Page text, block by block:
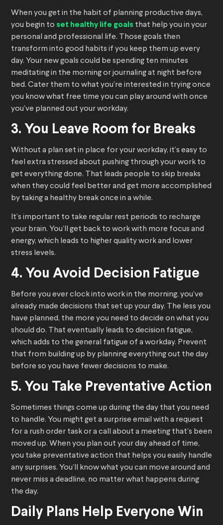
When you get in the habit of planning productive days,
you begin to set healthy life goals that help you in your
personal and professional life. Those goals then
transform into good habits if you keep them up every
day. Your new goals could be spending ten minutes
meditating in the morning or journaling at night before
bed. Cater them to what you’re interested in trying once
you know what free time you can play around with once
you’ve planned out your workday.
3. You Leave Room for Breaks
Without a plan set in place for your workday, it’s easy to
feel extra stressed about pushing through your work to
get everything done. That leads people to skip breaks
when they could feel better and get more accomplished
by taking a healthy break once in a while.
It’s important to take regular rest periods to recharge
your brain. You’ll get back to work with more focus and
energy, which leads to higher quality work and lower
stress levels.
4. You Avoid Decision Fatigue
Before you ever clock into work in the morning, you’ve
already made decisions that set up your day. The less you
have planned, the more you need to decide on what you
should do. That eventually leads to decision fatigue,
which adds to the general fatigue of a workday. Prevent
that from building up by planning everything out the day
before so you have fewer decisions to make.
5. You Take Preventative Action
Sometimes things come up during the day that you need
to handle. You might get a surprise email with a request
for a rush order task or a call about a meeting that’s been
moved up. When you plan out your day ahead of time,
you take preventative action that helps you easily handle
any surprises. You’ll know what you can move around and
never miss a deadline, no matter what happens during
the day.
Daily Plans Help Everyone Win